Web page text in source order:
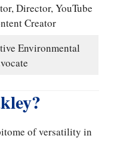
Director, YouTube
Creator
Environmental
of versatility in